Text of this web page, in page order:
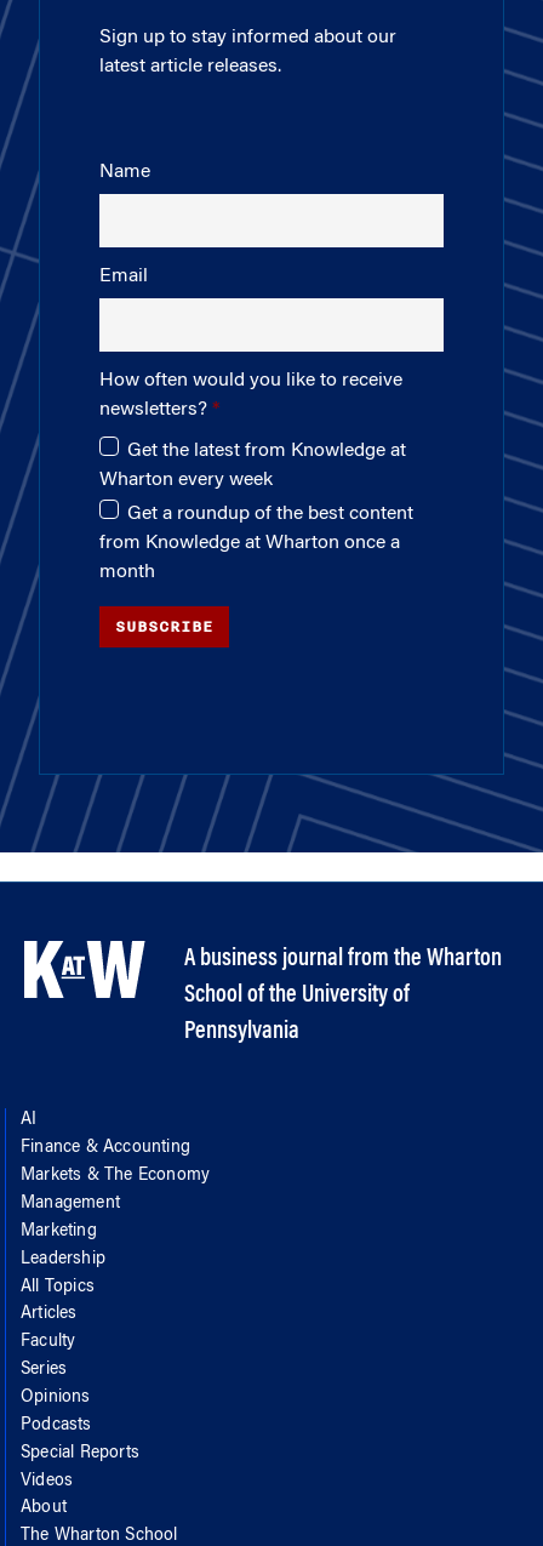
Sign up to stay informed about our
latest article releases.
Name
Email
How often would you like to receive
newsletters?
Get the latest from Knowledge at
Wharton every week
Get a roundup of the best content
from Knowledge at Wharton once a
month
SUBSCRIBE
A business journal from the Wharton
School of the University of
Pennsylvania
AI
Finance & Accounting
Markets & The Economy
Management
Marketing
Leadership
All Topics
Articles
Faculty
Series
Opinions
Podcasts
Special Reports
Videos
About
The Wharton School